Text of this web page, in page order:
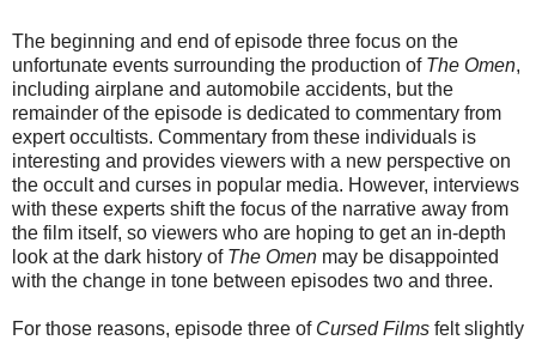
The beginning and end of episode three focus on the
unfortunate events surrounding the production of The Omen,
including airplane and automobile accidents, but the
remainder of the episode is dedicated to commentary from
expert occultists. Commentary from these individuals is
interesting and provides viewers with a new perspective on
the occult and curses in popular media. However, interviews
with these experts shift the focus of the narrative away from
the film itself, so viewers who are hoping to get an in-depth
look at the dark history of The Omen may be disappointed
with the change in tone between episodes two and three.
For those reasons, episode three of Cursed Films felt slightly